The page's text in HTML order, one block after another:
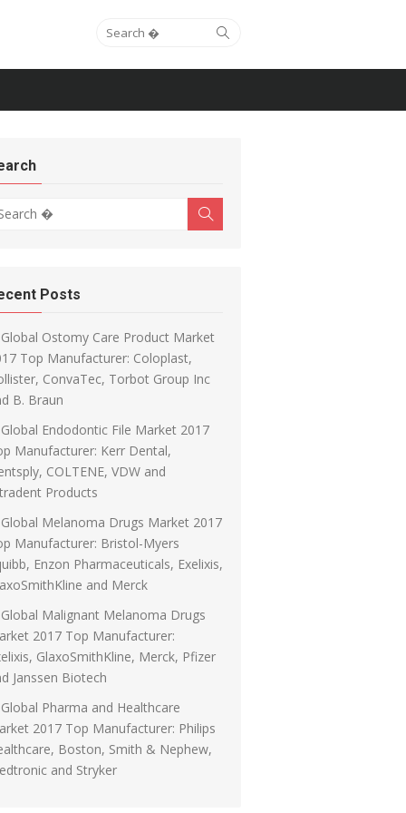
Search for:
Posts
Global Ostomy Care Product Market
Top Manufacturer: Coloplast,
ConvaTec, Torbot Group Inc
B. Braun
Global Endodontic File Market 2017
Manufacturer: Kerr Dental,
COLTENE, VDW and
Products
Global Melanoma Drugs Market 2017
Manufacturer: Bristol-Myers
Enzon Pharmaceuticals, Exelixis,
and Merck
Global Malignant Melanoma Drugs
2017 Top Manufacturer:
GlaxoSmithKline, Merck, Pfizer
Janssen Biotech
Global Pharma and Healthcare
2017 Top Manufacturer: Philips
Boston, Smith & Nephew,
and Stryker